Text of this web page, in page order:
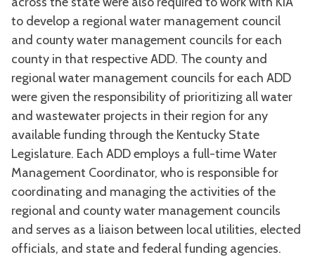
to develop a regional water management council
and county water management councils for each
county in that respective ADD. The county and
regional water management councils for each ADD
were given the responsibility of prioritizing all water
and wastewater projects in their region for any
available funding through the Kentucky State
Legislature. Each ADD employs a full-time Water
Management Coordinator, who is responsible for
coordinating and managing the activities of the
regional and county water management councils
and serves as a liaison between local utilities, elected
officials, and state and federal funding agencies.